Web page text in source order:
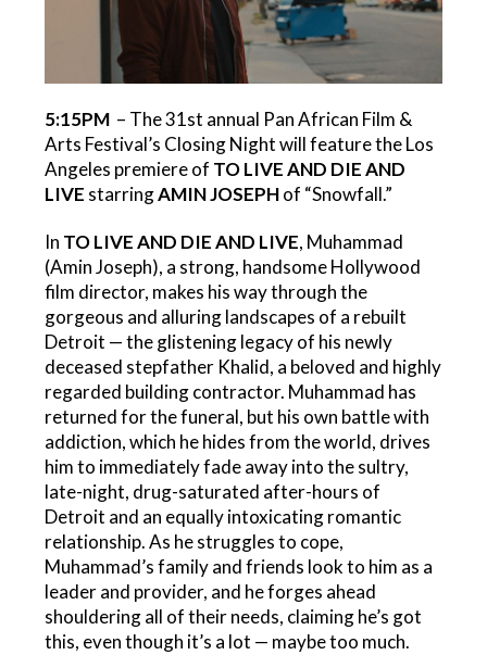
5:15PM – The 31st annual Pan African Film &
Arts Festival’s Closing Night will feature the Los
Angeles premiere of TO LIVE AND DIE AND
LIVE starringAMIN JOSEPHof “Snowfall.”
In TO LIVE AND DIE AND LIVE, Muhammad
(Amin Joseph), a strong, handsome Hollywood
film director, makes his way through the
gorgeous and alluring landscapes of a rebuilt
Detroit — the glistening legacy of his newly
deceased stepfather Khalid, a beloved and highly
regarded building contractor. Muhammad has
returned for the funeral, but his own battle with
addiction, which he hides from the world, drives
him to immediately fade away into the sultry,
late-night, drug-saturated after-hours of
Detroit and an equally intoxicating romantic
relationship. As he struggles to cope,
Muhammad’s family and friends look to him as a
leader and provider, and he forges ahead
shouldering all of their needs, claiming he’s got
this, even though it’s a lot — maybe too much.